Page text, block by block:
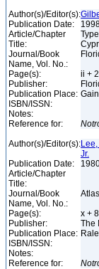
Author(s)/Editor(s):
Publication Date:
Article/Chapter
Title:
Journal/Book
Name, Vol. No.:
Page(s):
ii +
Publisher:
Publication Place:
ISBN/ISSN:
Notes:
Reference for:
Author(s)/Editor(s):
Jr.
Publication Date:
Article/Chapter
Title:
Journal/Book
Name, Vol. No.:
Page(s):
x +
Publisher:
The
Publication Place:
ISBN/ISSN:
Notes:
Reference for: